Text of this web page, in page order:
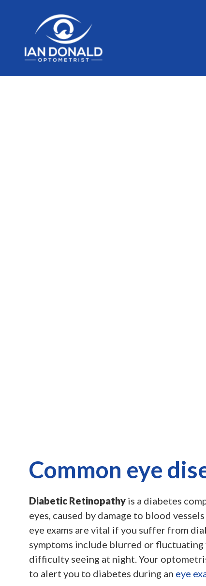
Common eye
Diabetic Retinopathyis a diabetes
eyes, caused by damage to blood
eye exams are vital if you suffer from
symptoms include blurred or fluctuating
difficulty seeing at night. Your
to alert you to diabetes during an eye